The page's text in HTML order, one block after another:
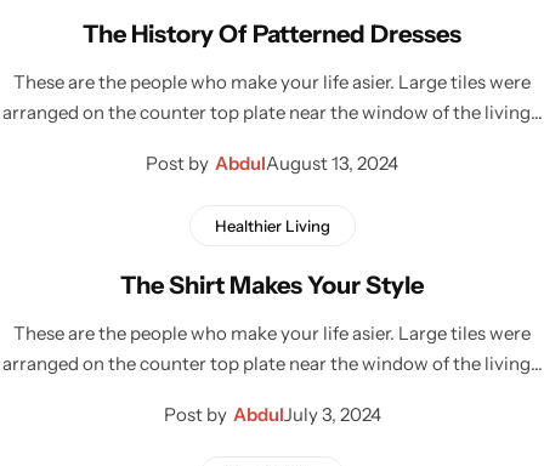
The History Of Patterned Dresses
These are the people who make your life asier. Large tiles were
arranged on the counter top plate near the window of the living…
Post by AbdulAugust 13, 2024
Healthier Living
The Shirt Makes Your Style
These are the people who make your life asier. Large tiles were
arranged on the counter top plate near the window of the living…
Post by AbdulJuly 3, 2024